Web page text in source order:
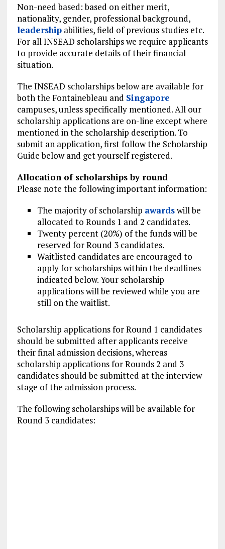
Non-need based: based on either merit,
nationality, gender, professional background,
leadershipabilities, field of previous studies etc.
For all INSEAD scholarships we require applicants
to provide accurate details of their financial
situation.
The INSEAD scholarships below are available for
both the Fontainebleau and Singapore
campuses, unless specifically mentioned. All our
scholarship applications are on-line except where
mentioned in the scholarship description. To
submit an application, first follow the Scholarship
Guide below and get yourself registered.
Allocation of scholarships by round
Please note the following important information:
The majority of scholarship awardswill be
allocated to Rounds 1 and 2 candidates.
Twenty percent (20%) of the funds will be
reserved for Round 3 candidates.
Waitlisted candidates are encouraged to
apply for scholarships within the deadlines
indicated below. Your scholarship
applications will be reviewed while you are
still on the waitlist.
Scholarship applications for Round 1 candidates
should be submitted after applicants receive
their final admission decisions, whereas
scholarship applications for Rounds 2 and 3
candidates should be submitted at the interview
stage of the admission process.
The following scholarships will be available for
Round 3 candidates: